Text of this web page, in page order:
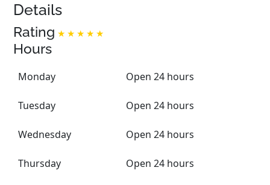
Details
Rating
Hours
Monday Open 24 hours
Tuesday Open 24 hours
Wednesday Open 24 hours
Thursday Open 24 hours